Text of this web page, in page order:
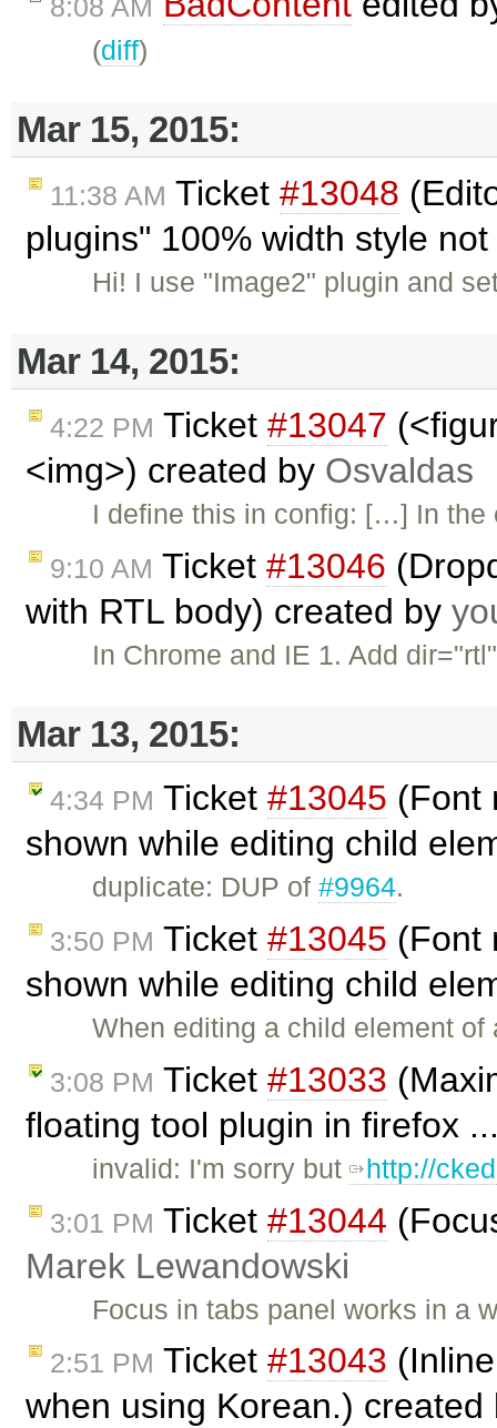
8:08 AM
(diff)
Mar 15, 2015:
11:38 AM Ticket #13048
plugins" 100% width style
Hi! I use "Image2" plugin and
Mar 14, 2015:
4:22 PM Ticket #13047
<img>) created by Osvaldas
I define this in config: […] In
9:10 AM Ticket #13046
with RTL body) created by
In Chrome and IE 1. Add
Mar 13, 2015:
4:34 PM Ticket #13045 (Font
shown while editing child
duplicate: DUP of#9964.
3:50 PM Ticket #13045 (Font
shown while editing child
When editing a child element
3:08 PM Ticket #13033
floating tool plugin in firefox
invalid: I'm sorry but http://
3:01 PM Ticket #13044
Marek Lewandowski
Focus in tabs panel works in a
2:51 PM Ticket #13043
when using Korean.)